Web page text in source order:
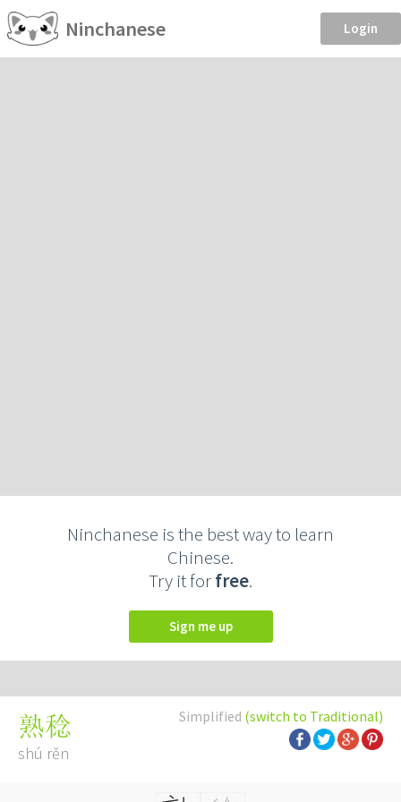
Ninchanese Login
Ninchanese is the best way to learn
Chinese.
Try it forfree.
Sign me up
Simplified (switch to Traditional)
熟稔
shú rěn